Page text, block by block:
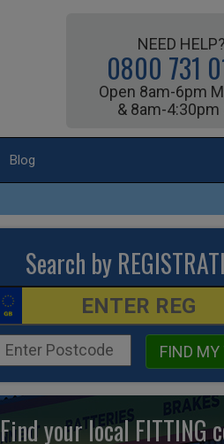
NEED HELP?
0800 731
Open 8am-6pm
& 8am-4:30pm
Blog
Search by
FIND MY
Find your local FITTING